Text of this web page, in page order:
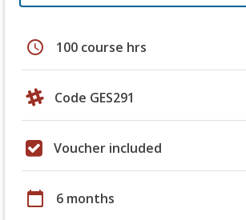
schedule 100 course hrs
Code GES291
Voucher included
calendar_today 6 months